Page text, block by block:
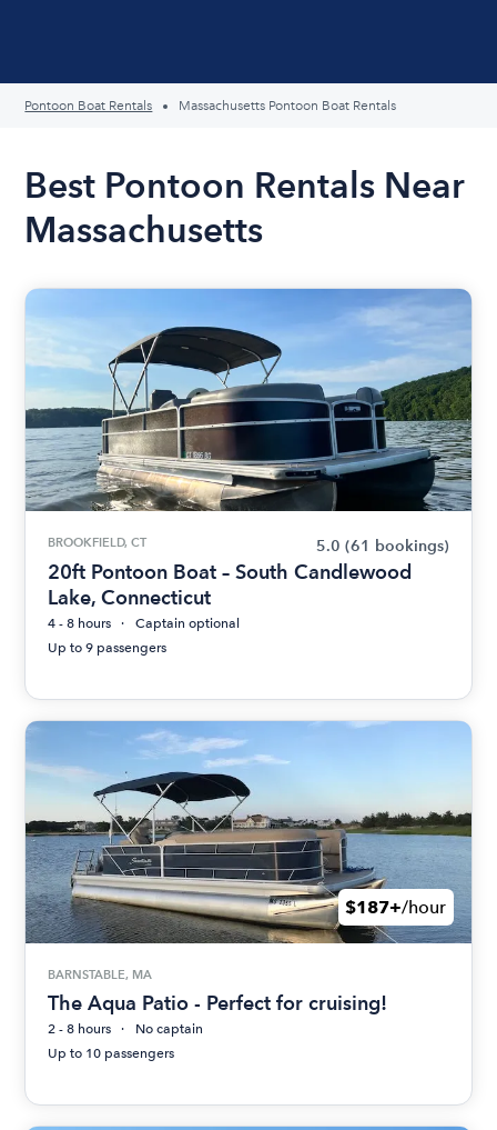
Pontoon Boat Rentals Massachusetts Pontoon Boat Rentals
Best Pontoon Rentals Near
Massachusetts
BROOKFIELD, CT 5.0 (61 bookings)
20ft Pontoon Boat – South Candlewood
Lake, Connecticut
4 - 8 hours
Captain optional
Up to 9 passengers
$187+/hour
BARNSTABLE, MA
The Aqua Patio - Perfect for cruising!
2 - 8 hours
No captain
Up to 10 passengers